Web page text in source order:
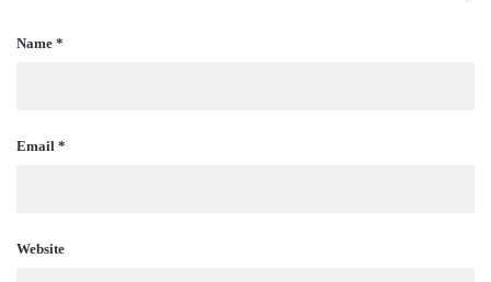
Name *
Email *
Website